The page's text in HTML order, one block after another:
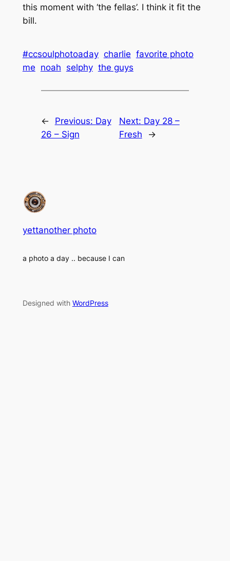
this moment with ‘the fellas’. I think it fit the
bill.
#ccsoulphotoaday charlie favorite photo
me noah selphy the guys
← Previous: Day
26 – Sign
Next: Day 28 –
Fresh
→
yettanother photo
a photo a day .. because I can
Designed with WordPress